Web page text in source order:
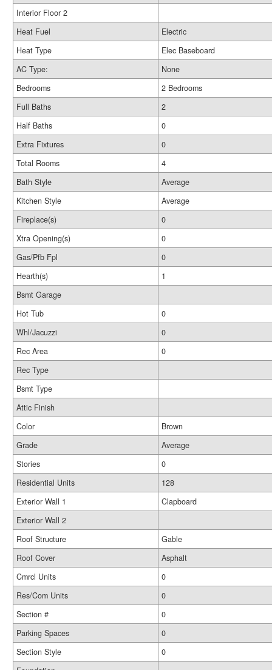
Interior Floor 2
Heat Fuel
Electric
Heat Type
Elec Baseboard
AC Type:
None
Bedrooms
2 Bedrooms
Full Baths
2
Half Baths
0
Extra Fixtures
0
Total Rooms
4
Bath Style
Average
Kitchen Style
Average
Fireplace(s)
0
Xtra Opening(s)
0
Gas/Pfb Fpl
0
Hearth(s)
1
Bsmt Garage
Hot Tub
0
Whl/Jacuzzi
0
Rec Area
0
Rec Type
Bsmt Type
Attic Finish
Color
Brown
Grade
Average
Stories
0
Residential Units
128
Exterior Wall 1
Clapboard
Exterior Wall 2
Roof Structure
Gable
Roof Cover
Asphalt
Cmrcl Units
0
Res/Com Units
0
Section #
0
Parking Spaces
0
Section Style
0